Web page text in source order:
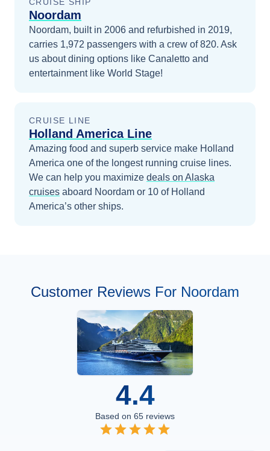
Noordam
Noordam, built in 2006 and refurbished in 2019,
carries 1,972 passengers with a crew of 820. Ask
us about dining options like Canaletto and
entertainment like World Stage!
CRUISE LINE
Holland America Line
Amazing food and superb service make Holland
America one of the longest running cruise lines.
We can help you maximize deals on Alaska
cruises aboard Noordam or 10 of Holland
America’s other ships.
Customer Reviews For Noordam
4.4
Based on 65 reviews